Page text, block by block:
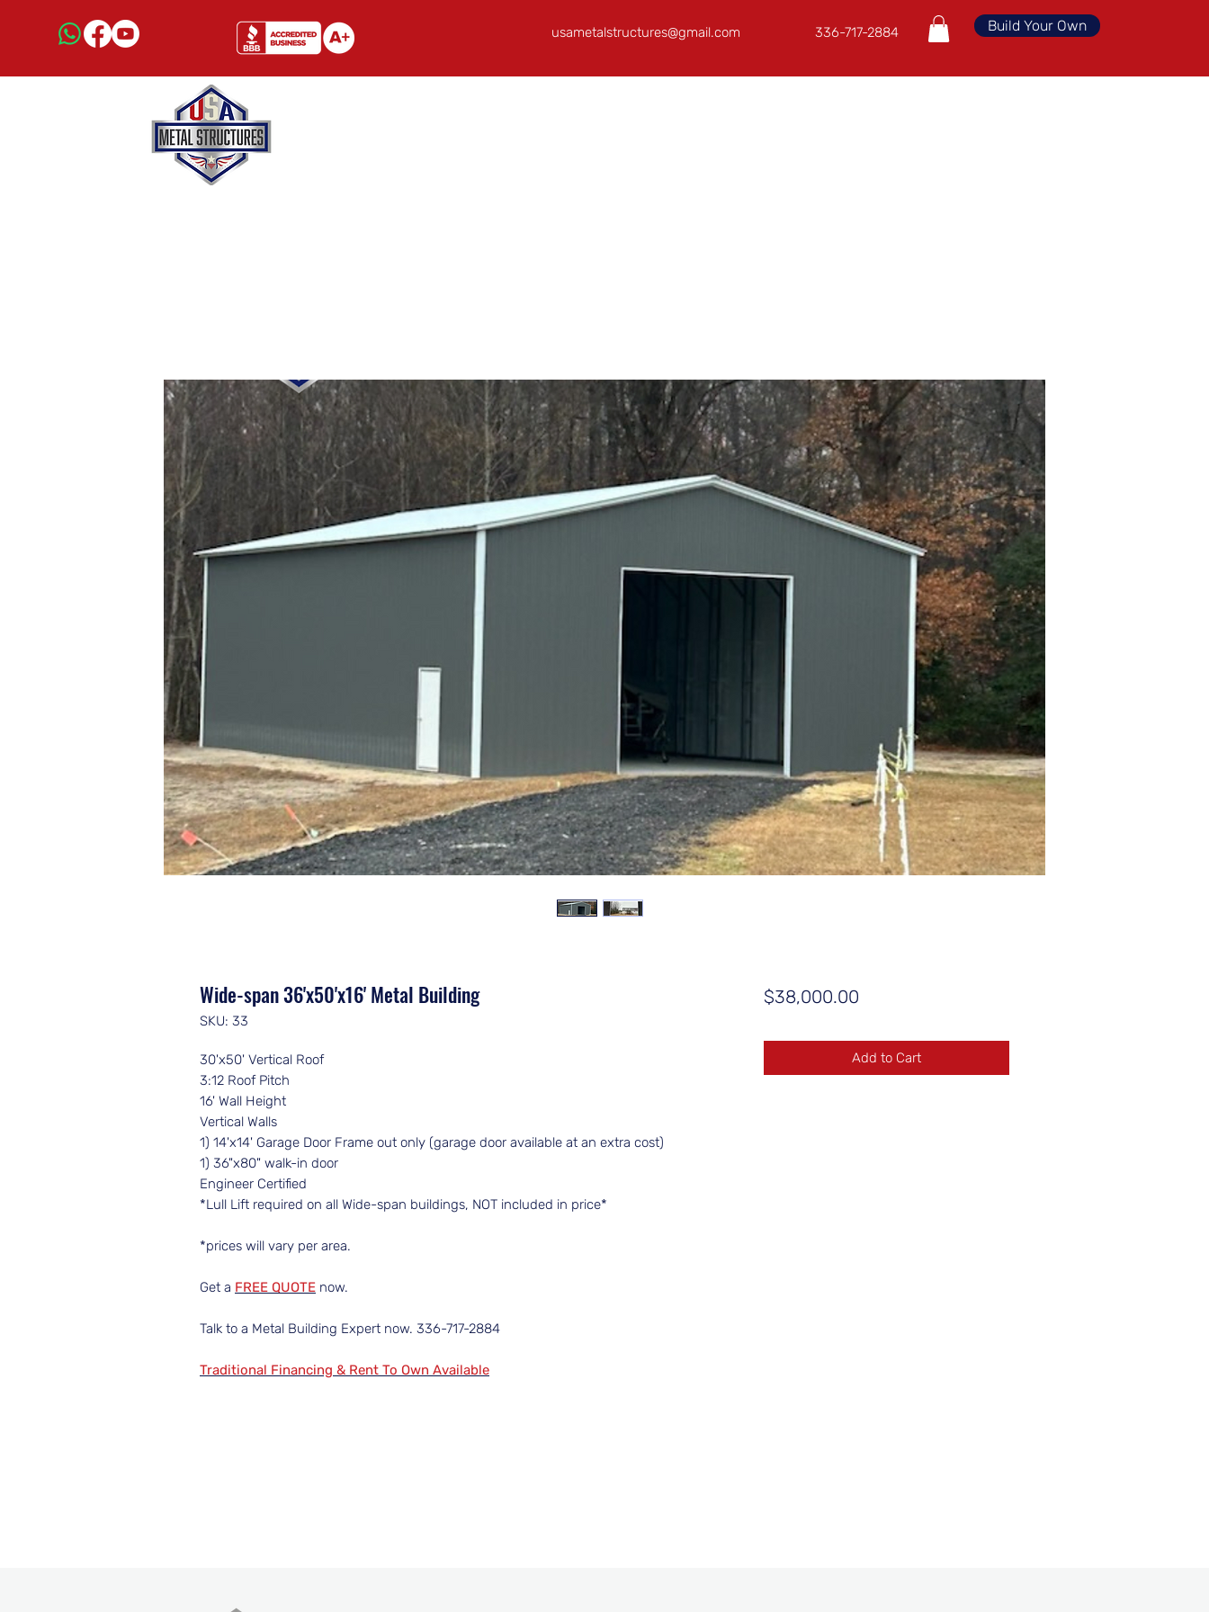
usametalstructures@gmail.com 336-717-2884 Build Your Own
Wide-span 36'x50'x16' Metal Building
SKU: 33
30'x50' Vertical Roof
3:12 Roof Pitch
16' Wall Height
Vertical Walls
1) 14'x14' Garage Door Frame out only (garage door available at an extra cost)
1) 36"x80" walk-in door
Engineer Certified
*Lull Lift required on all Wide-span buildings, NOT included in price*
*prices will vary per area.
Get a FREE QUOTE now.
Talk to a Metal Building Expert now. 336-717-2884
Traditional Financing & Rent To Own Available
$38,000.00Price
Add to Cart